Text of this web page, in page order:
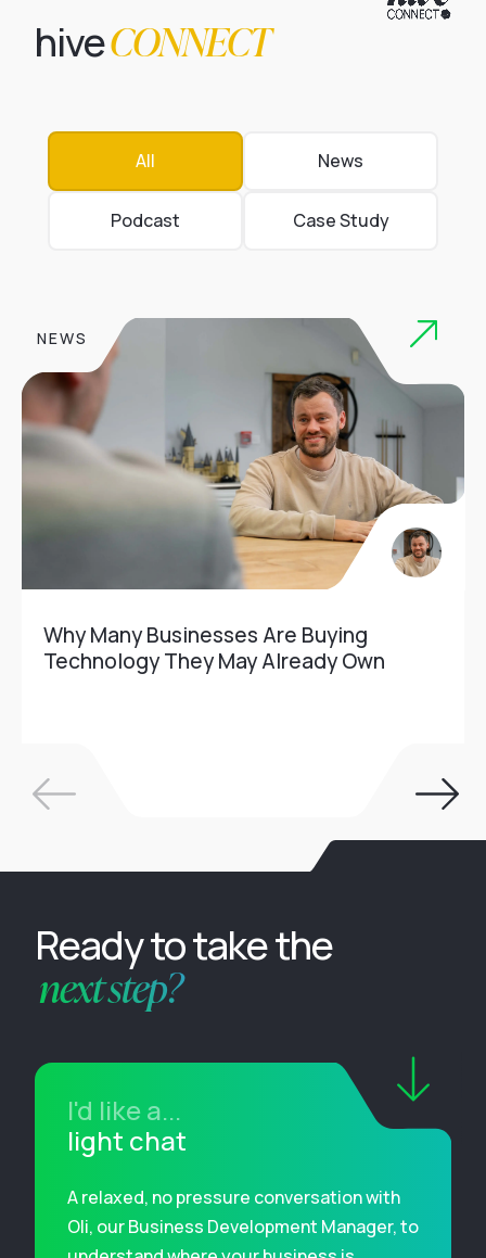
hiveCONNECT
All News
Podcast Case Study
NEWS
Why Many Businesses Are Buying
Technology They May Already Own
Ready to take the
next step?
I'd like a...
light chat
A relaxed, no pressure conversation with
Oli, our Business Development Manager, to